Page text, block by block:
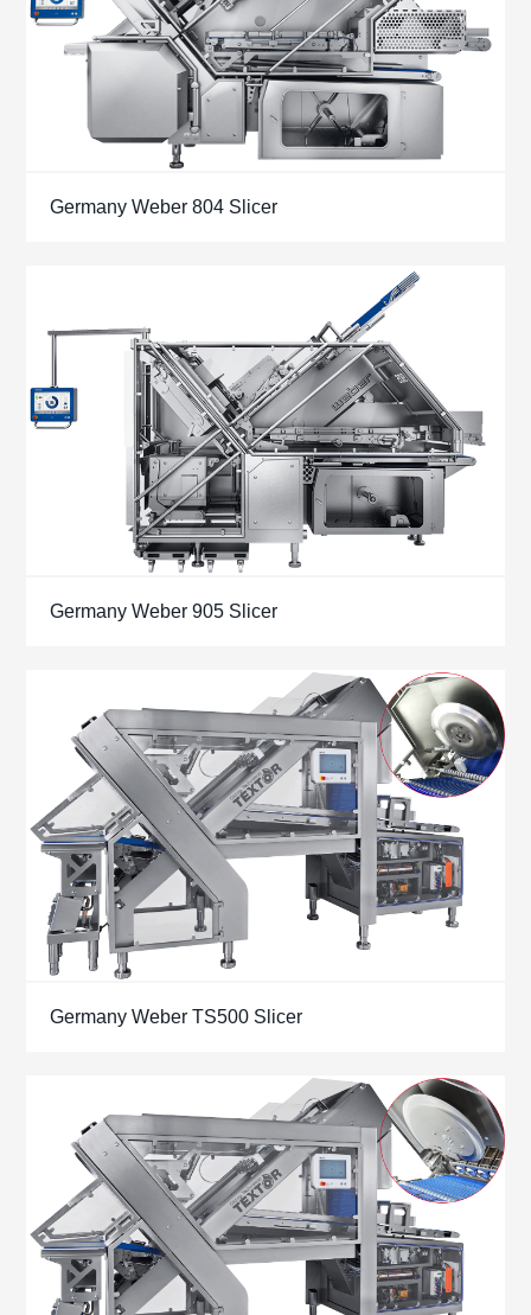
Germany Weber 804 Slicer
Germany Weber 905 Slicer
Germany Weber TS500 Slicer